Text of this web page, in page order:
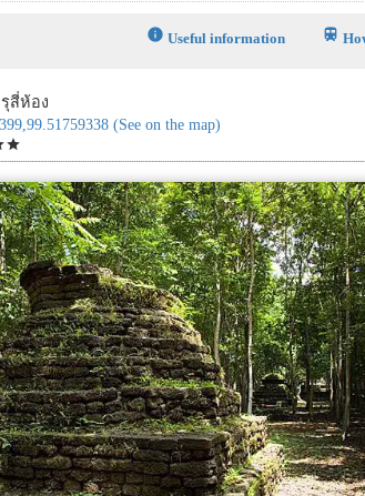
info Useful information train
รุสี่ห้อง
(See on the map)
star